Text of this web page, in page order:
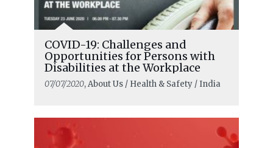
COVID-19: Challenges and
Opportunities for Persons with
Disabilities at the Workplace
07/07/2020, About Us / Health & Safety / India